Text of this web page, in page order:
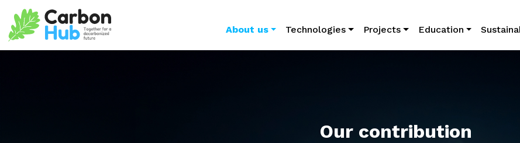
Skip to main content
Main navigation
About us Technologies Projects Education
Our contribution